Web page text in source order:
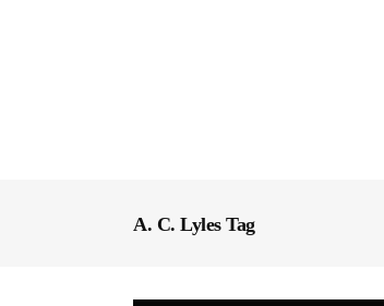
A. C. Lyles Tag